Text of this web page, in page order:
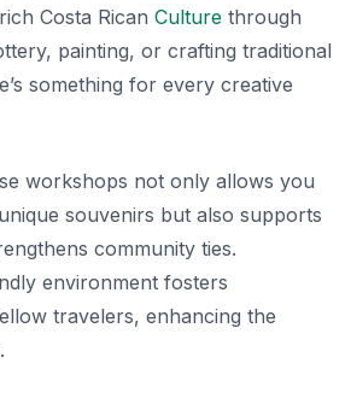
Costa Rican Culture through
painting, or crafting traditional
something for every creative
workshops not only allows you
souvenirs but also supports
community ties.
environment fosters
travelers, enhancing the